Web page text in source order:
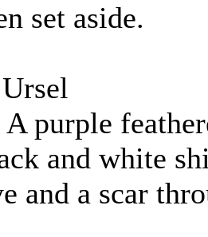
set aside.
purple
and white
and a scar